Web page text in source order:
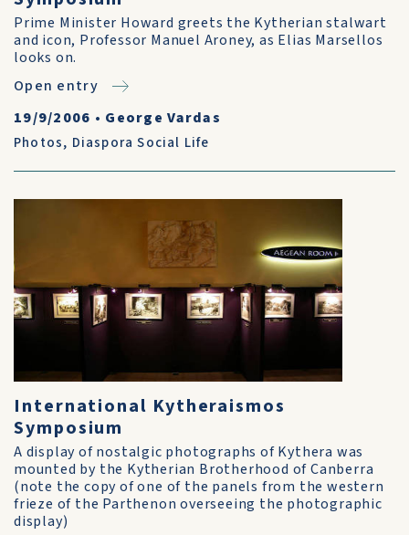
Prime Minister Howard greets the Kytherian stalwart
and icon, Professor Manuel Aroney, as Elias Marsellos
looks on.
Open entry
19/9/2006 • George Vardas
Photos, Diaspora Social Life
International Kytheraismos
Symposium
A display of nostalgic photographs of Kythera was
mounted by the Kytherian Brotherhood of Canberra
(note the copy of one of the panels from the western
frieze of the Parthenon overseeing the photographic
display)